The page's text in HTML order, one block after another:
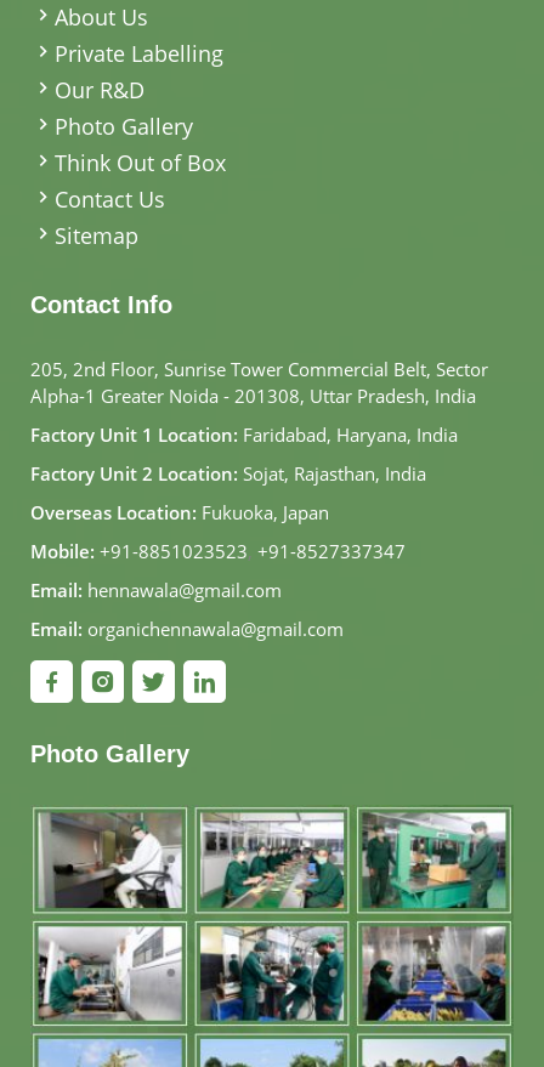
About Us
Private Labelling
Our R&D
Photo Gallery
Think Out of Box
Contact Us
Sitemap
Contact Info
205, 2nd Floor, Sunrise Tower Commercial Belt, Sector
Alpha-1 Greater Noida - 201308, Uttar Pradesh, India
Factory Unit 1 Location: Faridabad, Haryana, India
Factory Unit 2 Location: Sojat, Rajasthan, India
Overseas Location: Fukuoka, Japan
Mobile: +91-8851023523, +91-8527337347
Email: hennawala@gmail.com
Email: organichennawala@gmail.com
Photo Gallery